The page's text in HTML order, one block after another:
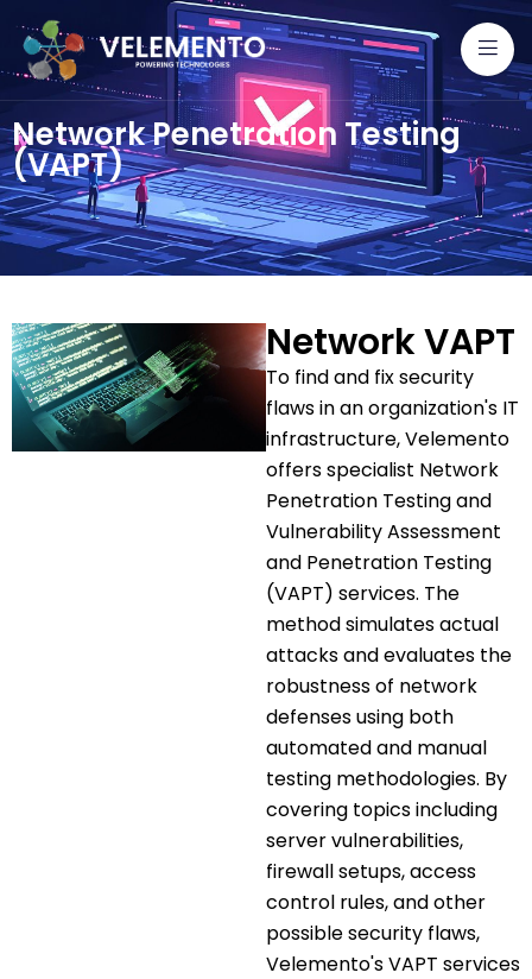
Network Penetration Testing
(VAPT)
Network VAPT
To find and fix security
flaws in an organization's IT
infrastructure, Velemento
offers specialist Network
Penetration Testing and
Vulnerability Assessment
and Penetration Testing
(VAPT) services. The
method simulates actual
attacks and evaluates the
robustness of network
defenses using both
automated and manual
testing methodologies. By
covering topics including
server vulnerabilities,
firewall setups, access
control rules, and other
possible security flaws,
Velemento's VAPT services